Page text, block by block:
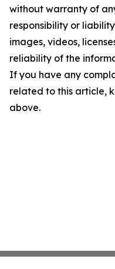
without warranty of
responsibility or
images, videos,
reliability of the
If you have any
related to this article,
above.